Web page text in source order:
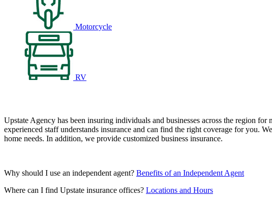
Motorcycle
RV
Upstate Agency has been insuring individuals and businesses across the region
experienced staff understands insurance and can find the right coverage for you.
home needs. In addition, we provide customized business insurance.
Why should I use an independent agent? Benefits of an Independent Agent
Where can I find Upstate insurance offices? Locations and Hours